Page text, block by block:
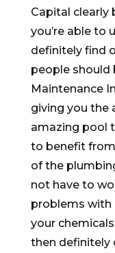
Capital clearly
you’re able to
definitely find
people should
Maintenance
giving you the
amazing pool
to benefit
of the
not have to
problems with
your
then definitely